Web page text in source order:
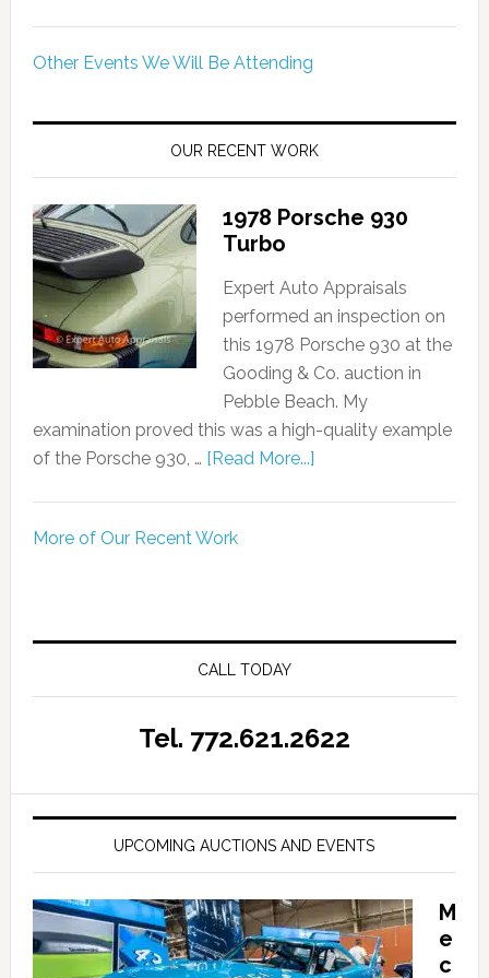
Other Events We Will Be Attending
OUR RECENT WORK
1978 Porsche 930
Turbo
Expert Auto Appraisals
performed an inspection on
this 1978 Porsche 930 at the
Gooding & Co. auction in
Pebble Beach. My
examination proved this was a high-quality example
of the Porsche 930, … [Read More...]
More of Our Recent Work
CALL TODAY
Tel. 772.621.2622
UPCOMING AUCTIONS AND EVENTS
M
e
c